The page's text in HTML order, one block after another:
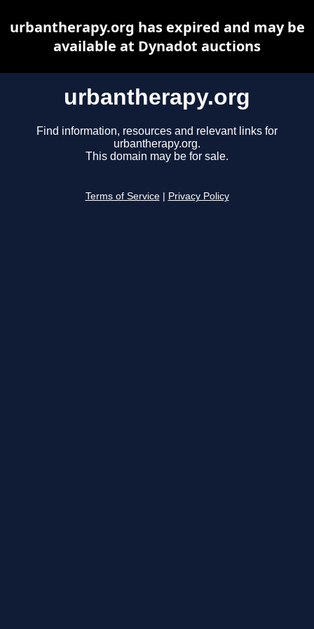
urbantherapy.org
Find information, resources and relevant links for
urbantherapy.org.
This domain may be for sale.
Terms of Service Privacy Policy
urbantherapy.org has expired and may be
available at Dynadot auctions